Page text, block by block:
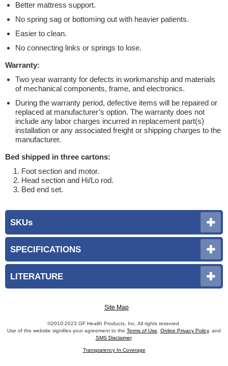
Better mattress support.
No spring sag or bottoming out with heavier patients.
Easier to clean.
No connecting links or springs to lose.
Warranty:
Two year warranty for defects in workmanship and materials
of mechanical components, frame, and electronics.
During the warranty period, defective items will be repaired or
replaced at manufacturer’s option. The warranty does not
include any labor charges incurred in replacement part(s)
installation or any associated freight or shipping charges to the
manufacturer.
Bed shipped in three cartons:
Foot section and motor.
Head section and Hi/Lo rod.
Bed end set.
SKUs
SPECIFICATIONS
LITERATURE
Site Map
©2010-2023 GF Health Products, Inc. All rights reserved.
Use of the website signifies your agreement to the Terms of Use Online Privacy Policy, and
SMS Disclaimer.
Transparency In Coverage